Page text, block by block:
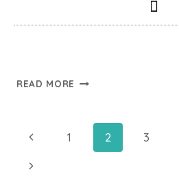
READ MORE
1 2 3